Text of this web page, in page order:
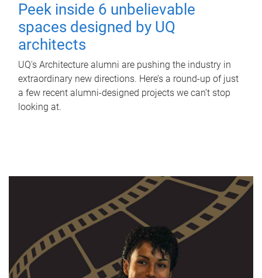
Peek inside 6 unbelievable
spaces designed by UQ
architects
UQ's Architecture alumni are pushing the industry in
extraordinary new directions. Here’s a round-up of just
a few recent alumni-designed projects we can’t stop
looking at.